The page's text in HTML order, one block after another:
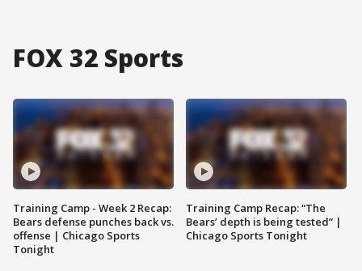
FOX 32 Sports
Training Camp - Week 2 Recap:
Bears defense punches back vs.
offense | Chicago Sports
Tonight
Training Camp Recap: “The
Bears’ depth is being tested” |
Chicago Sports Tonight